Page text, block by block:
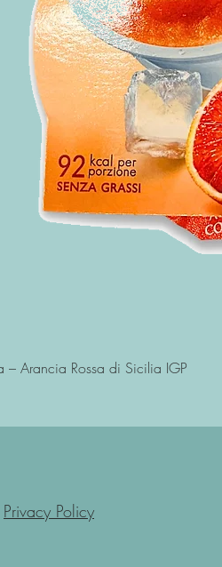
Quick View
– Arancia Rossa di Sicilia IGP
Privacy Policy